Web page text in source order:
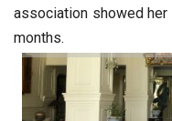
association showed
months.